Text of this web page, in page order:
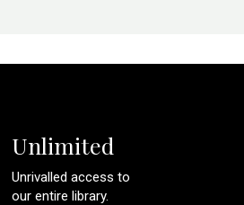
Unlimited
Unrivalled access to
our entire library.